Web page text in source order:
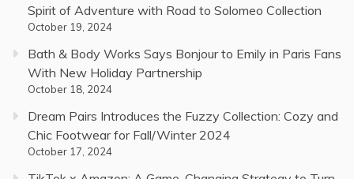
Spirit of Adventure with Road to Solomeo Collection
October 19, 2024
Bath & Body Works Says Bonjour to Emily in Paris Fans
With New Holiday Partnership
October 18, 2024
Dream Pairs Introduces the Fuzzy Collection: Cozy and
Chic Footwear for Fall/Winter 2024
October 17, 2024